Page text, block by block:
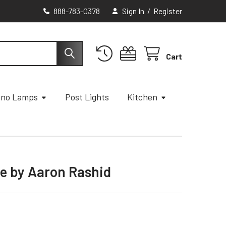
888-783-0378 Sign In / Register
Cart
Lamps Post Lights Kitchen
by Aaron Rashid